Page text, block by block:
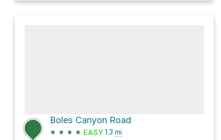
Boles Canyon Road
★ ★ ★ ★ EASY 1.3 mi